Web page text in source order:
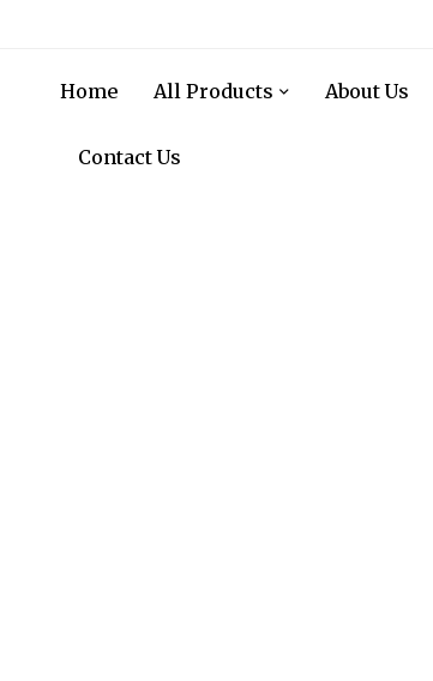
Home All Products About Us
Contact Us